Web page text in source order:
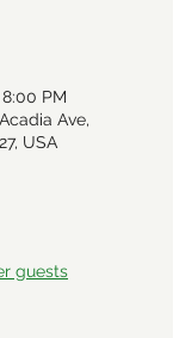
PM
Ave,
USA
guests